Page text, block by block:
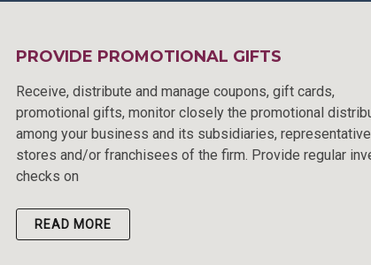
PROVIDE PROMOTIONAL GIFTS
Receive, distribute and manage coupons, gift cards,
promotional gifts, monitor closely the promotional
among your business and its subsidiaries, representative
stores and/or franchisees of the firm. Provide regular
checks on
READ MORE